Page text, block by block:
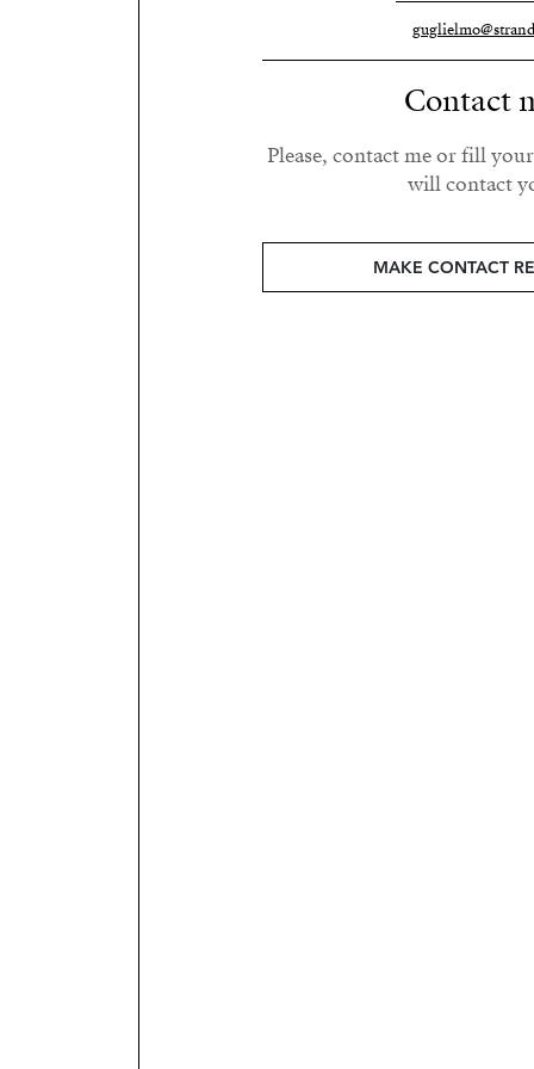
Contact
Please, contact me or fill
will contact
MAKE CONTACT